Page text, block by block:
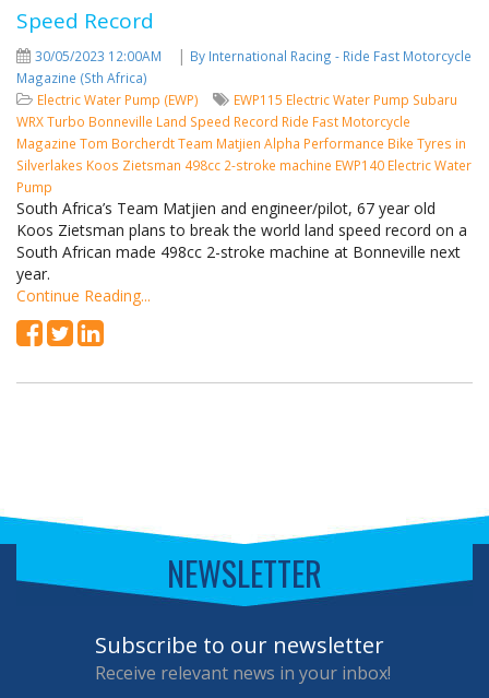
Speed Record
30/05/2023 12:00AM | By International Racing - Ride Fast Motorcycle
Magazine (Sth Africa)
Electric Water Pump (EWP)
EWP115 Electric Water Pump Subaru
WRX Turbo Bonneville Land Speed Record Ride Fast Motorcycle
Magazine Tom BorcherdtTeam Matjien Alpha Performance Bike Tyres in
Silverlakes Koos Zietsman 498cc 2-stroke machine EWP140 Electric Water
Pump
South Africa’s Team Matjien and engineer/pilot, 67 year old
Koos Zietsman plans to break the world land speed record on a
South African made 498cc 2-stroke machine at Bonneville next
year.
Continue Reading...
NEWSLETTER
Subscribe to our newsletter
Receive relevant news in your inbox!